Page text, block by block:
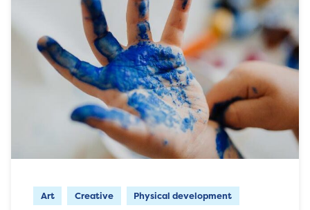
Art Creative Physical development